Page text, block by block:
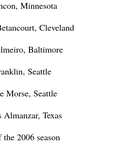
Minnesota
Cleveland
Baltimore
Seattle
Seattle
Texas
2006 season